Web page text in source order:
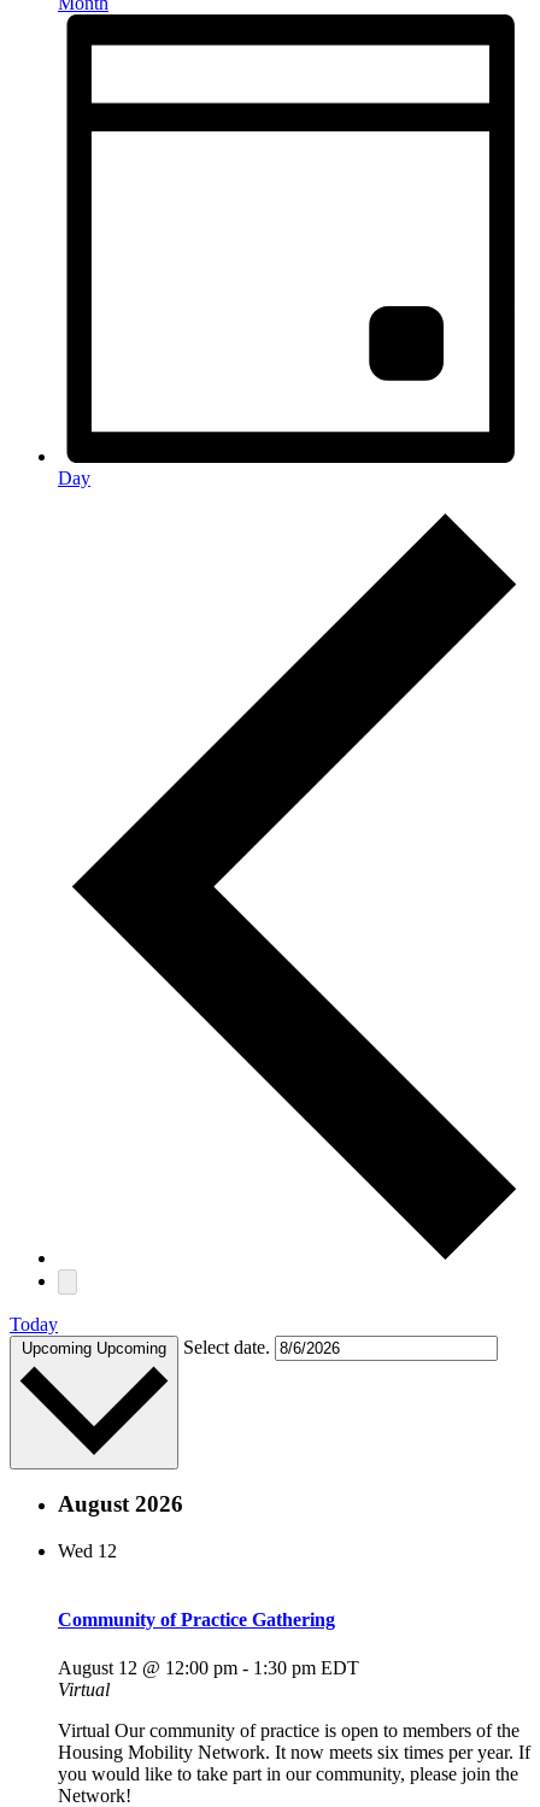
Day
Today
Upcoming Upcoming Select date.
August 2026
Wed 12
Community of Practice Gathering
August 12 @ 12:00 pm - 1:30 pm EDT
Virtual
Virtual Our community of practice is open to members of the
Housing Mobility Network. It now meets six times per year. If
you would like to take part in our community, please join the
Network!